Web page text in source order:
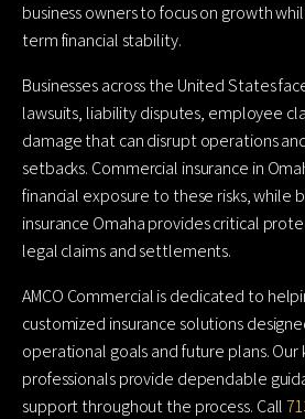
business owners to focus on growth
term financial stability.
Businesses across the United States
lawsuits, liability disputes, employee
damage that can disrupt operations
setbacks. Commercial insurance in
financial exposure to these risks, while
insurance Omaha provides critical
legal claims and settlements.
AMCO Commercial is dedicated to
customized insurance solutions
operational goals and future plans.
professionals provide dependable
support throughout the process. Call